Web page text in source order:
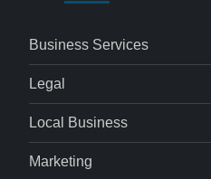
Business Services
Legal
Local Business
Marketing